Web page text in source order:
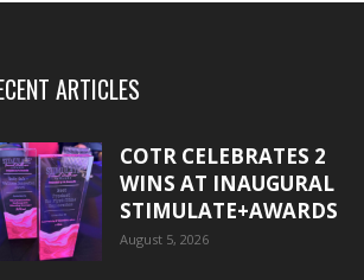
ARTICLES
COTR CELEBRATES 2
WINS AT INAUGURAL
STIMULATE+AWARDS
August 5, 2026